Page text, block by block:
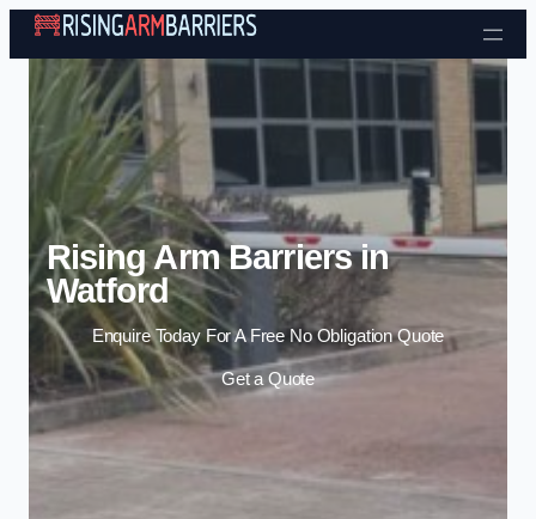
Skip to content
Rising Arm Barriers in
Watford
Enquire Today For A Free No Obligation Quote
Get a Quote